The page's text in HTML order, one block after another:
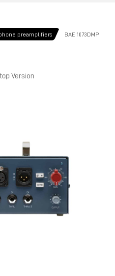
preamplifiers BAE 1073DMP
Version